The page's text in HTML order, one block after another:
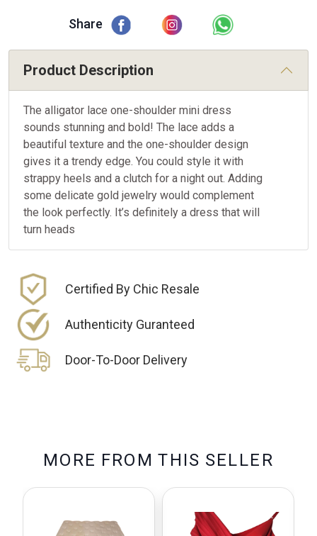
Share
Product Description
The alligator lace one-shoulder mini dress
sounds stunning and bold! The lace adds a
beautiful texture and the one-shoulder design
gives it a trendy edge. You could style it with
strappy heels and a clutch for a night out. Adding
some delicate gold jewelry would complement
the look perfectly. It’s definitely a dress that will
turn heads
Certified By Chic Resale
Authenticity Guranteed
Door-To-Door Delivery
MO RE FRO M TH IS SELLE R